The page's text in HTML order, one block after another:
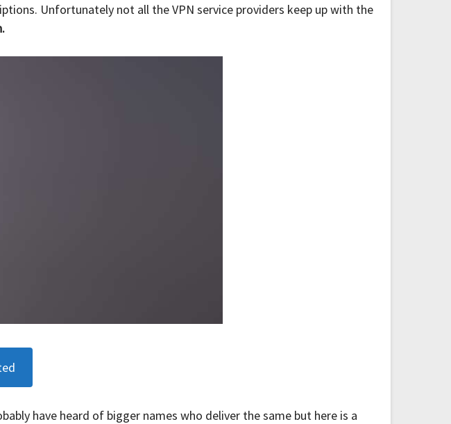
Unfortunately not all the VPN service providers keep up with the
have heard of bigger names who deliver the same but here is a